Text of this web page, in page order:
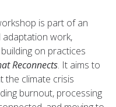
is part of an
adaptation work,
on practices
Reconnects. It aims to
the climate crisis
burnout, processing